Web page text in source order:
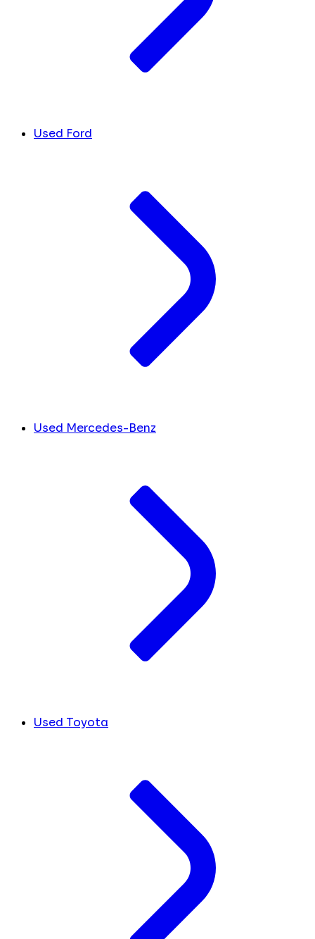
Used Ford
Used Mercedes-Benz
Used Toyota